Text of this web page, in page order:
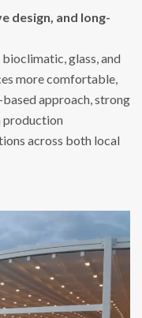
design, and long-
glass, and
more comfortable,
approach, strong
production
across both local